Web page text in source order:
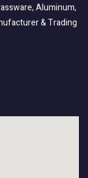
Aluminum,
& Trading